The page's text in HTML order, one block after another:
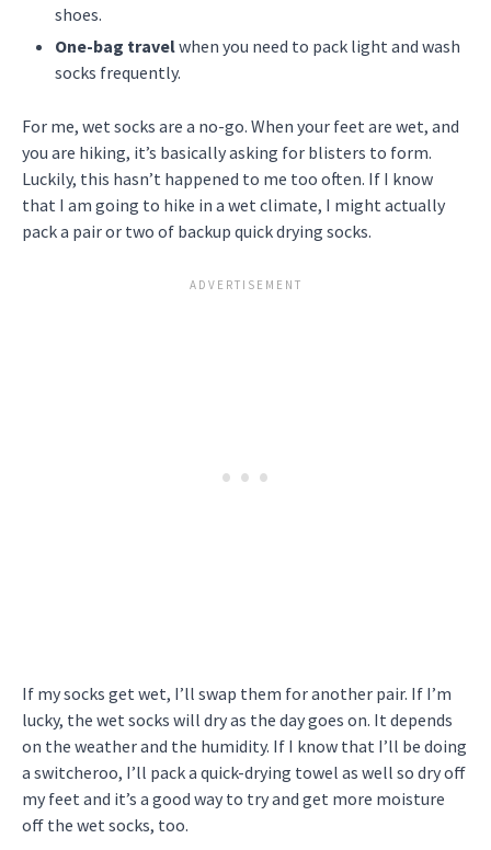
shoes.
One-bag travelwhen you need to pack light and wash
socks frequently.
For me, wet socks are a no-go. When your feet are wet, and
you are hiking, it’s basically asking for blisters to form.
Luckily, this hasn’t happened to me too often. If I know
that I am going to hike in a wet climate, I might actually
pack a pair or two of backup quick drying socks.
If my socks get wet, I’ll swap them for another pair. If I’m
lucky, the wet socks will dry as the day goes on. It depends
on the weather and the humidity. If I know that I’ll be doing
a switcheroo, I’ll pack a quick-drying towel as well so dry off
my feet and it’s a good way to try and get more moisture
off the wet socks, too.